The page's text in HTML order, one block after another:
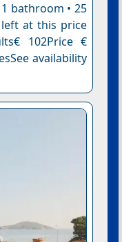
bathroom • 25
at this price
102Price €
availability